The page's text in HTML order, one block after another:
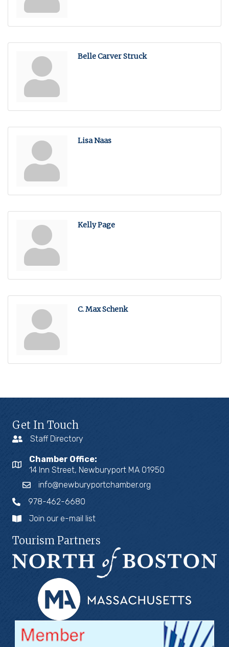
Belle Carver Struck
Lisa Naas
Kelly Page
C. Max Schenk
Get In Touch
Staff Directory
Chamber Office:
14 Inn Street, Newburyport MA 01950
info@newburyportchamber.org
978-462-6680
Join our e-mail list
Tourism Partners